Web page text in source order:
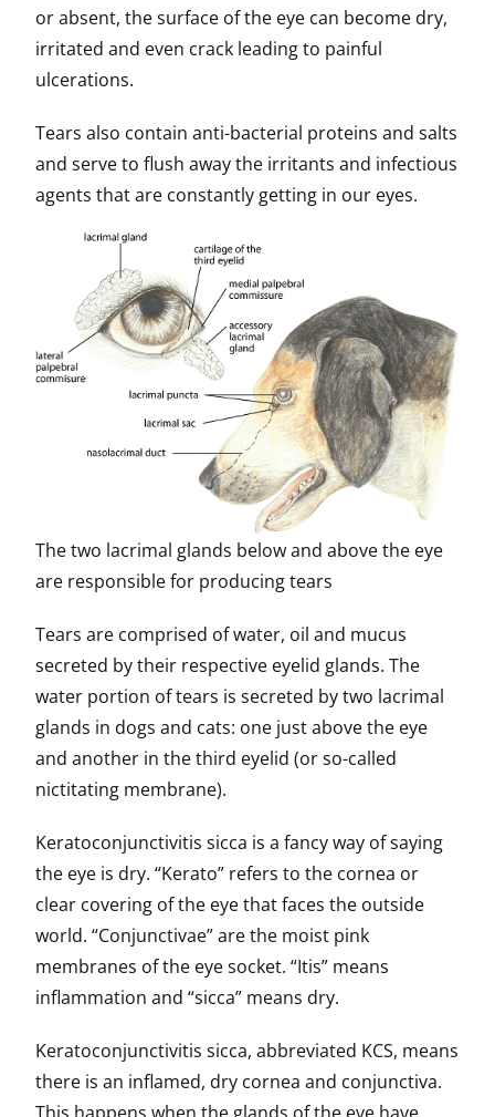
or absent, the surface of the eye can become dry,
irritated and even crack leading to painful
ulcerations.
Tears also contain anti-bacterial proteins and salts
and serve to flush away the irritants and infectious
agents that are constantly getting in our eyes.
The two lacrimal glands below and above the eye
are responsible for producing tears
Tears are comprised of water, oil and mucus
secreted by their respective eyelid glands. The
water portion of tears is secreted by two lacrimal
glands in dogs and cats: one just above the eye
and another in the third eyelid (or so-called
nictitating membrane).
Keratoconjunctivitis sicca is a fancy way of saying
the eye is dry. “Kerato” refers to the cornea or
clear covering of the eye that faces the outside
world. “Conjunctivae” are the moist pink
membranes of the eye socket. “Itis” means
inflammation and “sicca” means dry.
Keratoconjunctivitis sicca, abbreviated KCS, means
there is an inflamed, dry cornea and conjunctiva.